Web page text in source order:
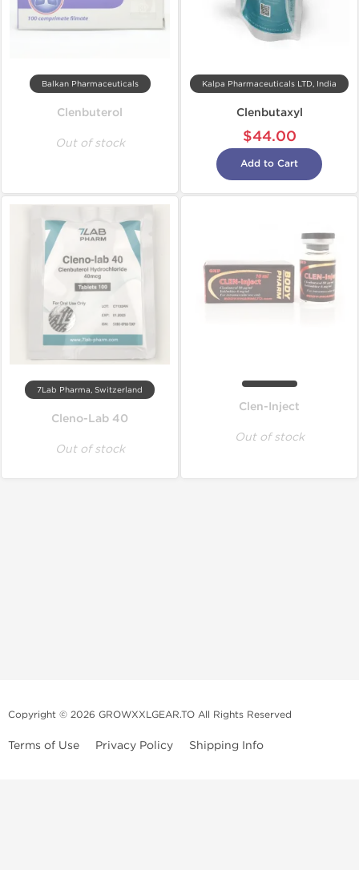
Balkan Pharmaceuticals
Clenbuterol
Out of stock
Kalpa Pharmaceuticals LTD, India
Clenbutaxyl
$44.00
Add to Cart
7Lab Pharma, Switzerland
Cleno-Lab 40
Out of stock
Clen-Inject
Out of stock
Copyright © 2026 GROWXXLGEAR.TO All Rights Reserved
Terms of Use Privacy Policy Shipping Info